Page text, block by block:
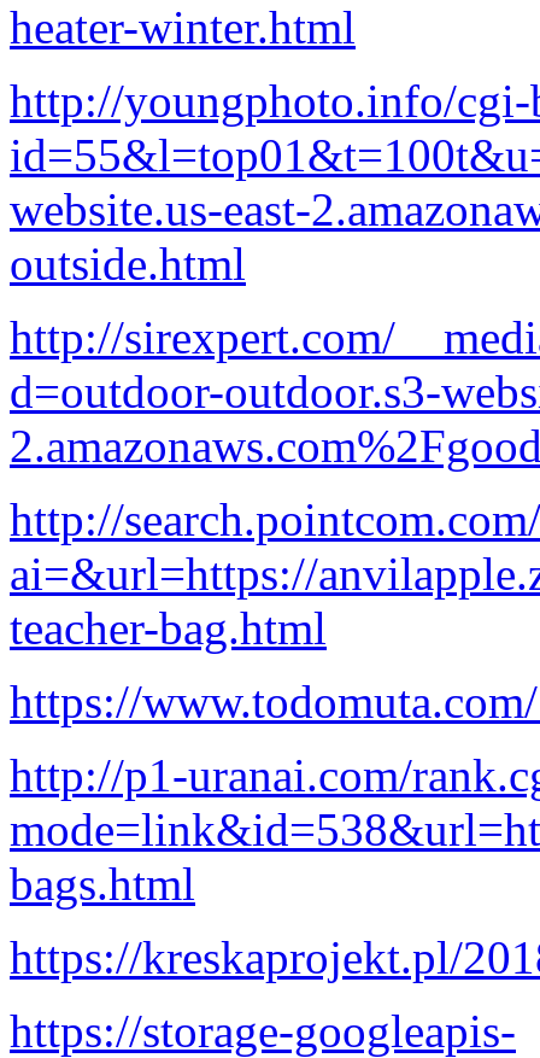
heater-winter.html
http://youngphoto.info/
website.us-east-
outside.html
http://sirexpert.com/
d=outdoor-outdoor.s3-
http://
ai=&url=https://
teacher-bag.html
https://
http://p1-uranai.com/
bags.html
https://kreskaprojekt.pl/
https://storage-googleapis-